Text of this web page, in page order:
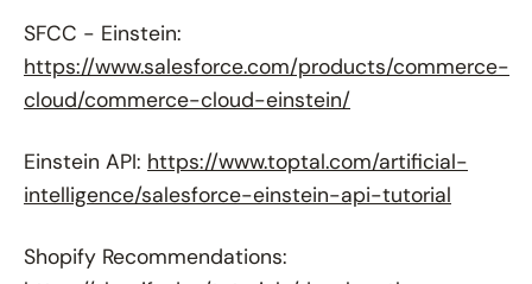
SFCC - Einstein:
https://www.salesforce.com/products/commerce-
cloud/commerce-cloud-einstein/
Einstein API: https://www.toptal.com/artificial-
intelligence/salesforce-einstein-api-tutorial
Shopify Recommendations: